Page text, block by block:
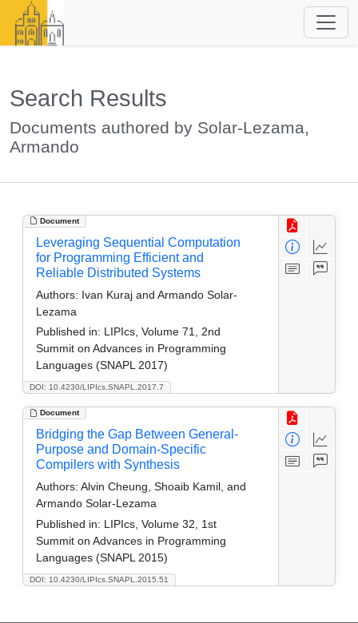
Search Results
Documents authored by Solar-Lezama,
Armando
Document
DOI: 10.4230/LIPIcs.SNAPL.2017.7
Leveraging Sequential Computation
for Programming Efficient and
Reliable Distributed Systems
Authors: Ivan Kuraj and Armando Solar-
Lezama
Published in: LIPIcs, Volume 71, 2nd
Summit on Advances in Programming
Languages (SNAPL 2017)
Document
DOI: 10.4230/LIPIcs.SNAPL.2015.51
Bridging the Gap Between General-
Purpose and Domain-Specific
Compilers with Synthesis
Authors: Alvin Cheung, Shoaib Kamil, and
Armando Solar-Lezama
Published in: LIPIcs, Volume 32, 1st
Summit on Advances in Programming
Languages (SNAPL 2015)